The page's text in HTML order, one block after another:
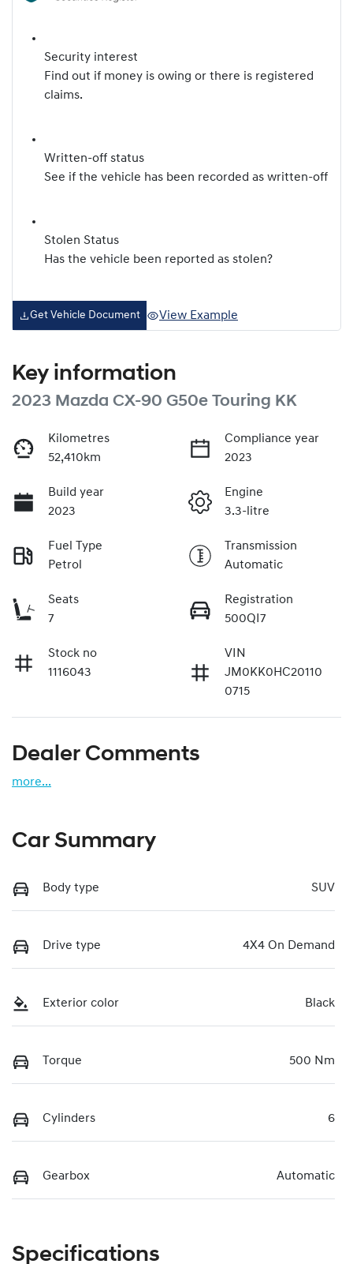
Security interest
Find out if money is owing or there is registered
claims.
Written-off status
See if the vehicle has been recorded as written-off
Stolen Status
Has the vehicle been reported as stolen?
Get Vehicle Document View Example
Key information
2023 Mazda CX-90 G50e Touring KK
Kilometres
52,410km
Compliance year
2023
Build year
2023
Engine
3.3-litre
Fuel Type
Petrol
Transmission
Automatic
Seats
7
Registration
500QI7
Stock no
1116043
VIN
JM0KK0HC20110
0715
Dealer Comments
more...
Car Summary
Body type SUV
Drive type 4X4 On Demand
Exterior color Black
Torque 500 Nm
Cylinders 6
Gearbox Automatic
Specifications